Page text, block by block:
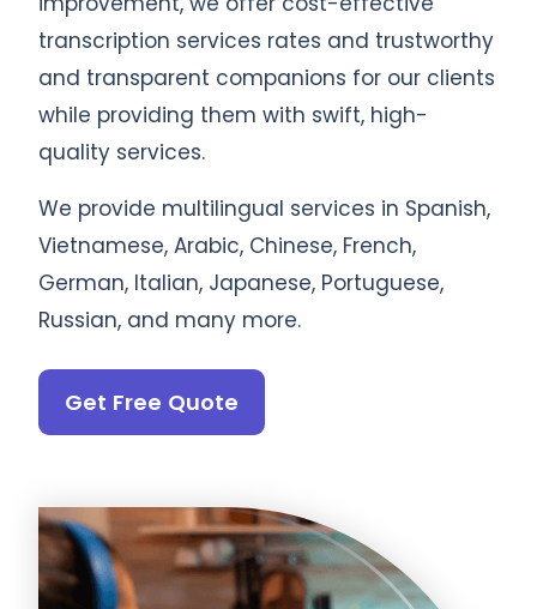
transcription services rates and trustworthy
and transparent companions for our clients
while providing them with swift, high-
quality services.
We provide multilingual services in Spanish,
Vietnamese, Arabic, Chinese, French,
German, Italian, Japanese, Portuguese,
Russian, and many more.
Get Free Quote